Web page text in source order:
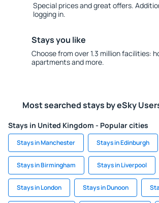
Special prices and great offers.
logging in.
Stays you like
Choose from over 1.3 million facilities:
apartments and more.
Most searched stays by eSky
Stays in United Kingdom - Popular cities
Stays in Manchester Stays in Edinburgh
Stays in Birmingham Stays in Liverpool
Stays in London Stays in Dunoon